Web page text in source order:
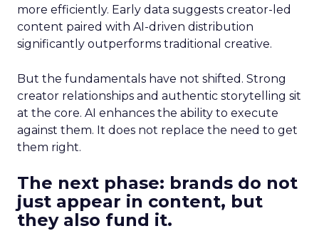
more efficiently. Early data suggests creator-led
content paired with AI-driven distribution
significantly outperforms traditional creative.
But the fundamentals have not shifted. Strong
creator relationships and authentic storytelling sit
at the core. AI enhances the ability to execute
against them. It does not replace the need to get
them right.
The next phase: brands do not
just appear in content, but
they also fund it.